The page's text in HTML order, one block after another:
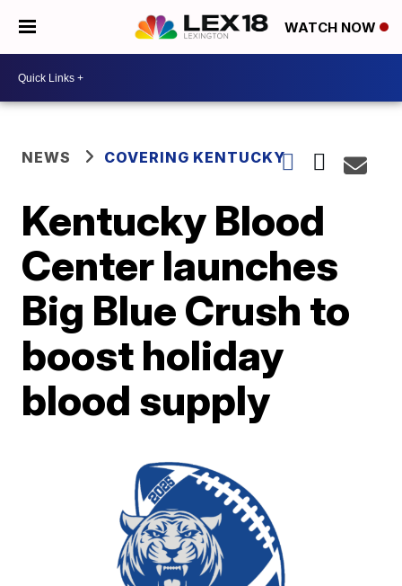
WATCH NOW
NEWS COVERING KENTUCKY
Kentucky Blood
Center launches
Big Blue Crush to
boost holiday
blood supply